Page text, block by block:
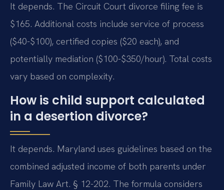
It depends. The Circuit Court divorce filing fee is
$165. Additional costs include service of process
($40-$100), certified copies ($20 each), and
potentially mediation ($100-$350/hour). Total costs
vary based on complexity.
How is child support calculated
in a desertion divorce?
It depends. Maryland uses guidelines based on the
combined adjusted income of both parents under
Family Law Art. § 12-202. The formula considers